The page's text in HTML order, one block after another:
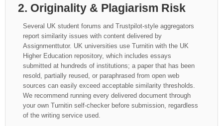
2. Originality & Plagiarism Risk
Several UK student forums and Trustpilot-style aggregators
report similarity issues with content delivered by
Assignmenttutor. UK universities use Turnitin with the UK
Higher Education repository, which includes essays
submitted at hundreds of institutions; a paper that has been
resold, partially reused, or paraphrased from open web
sources can easily exceed acceptable similarity thresholds.
We recommend running every delivered document through
your own Turnitin self-checker before submission, regardless
of the writing service used.